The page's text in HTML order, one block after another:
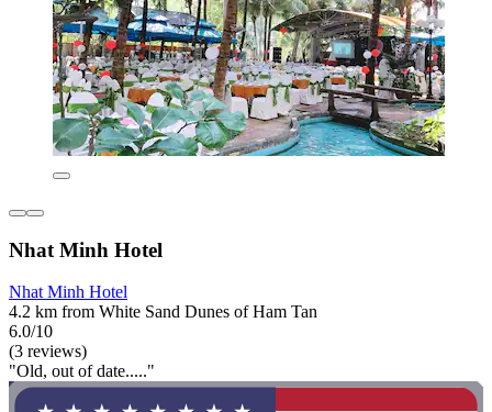
Nhat Minh Hotel
Nhat Minh Hotel
4.2 km from White Sand Dunes of Ham Tan
6.0/10
(3 reviews)
"Old, out of date....."